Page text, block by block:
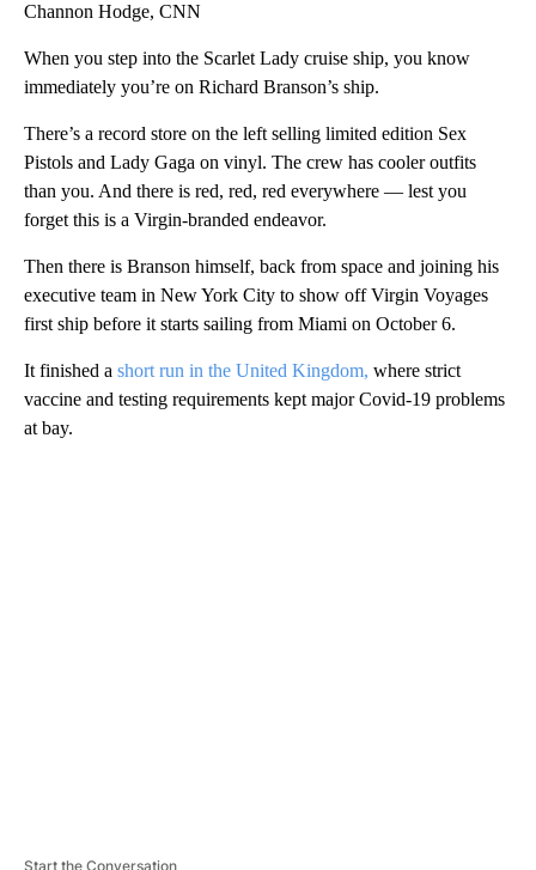
Channon Hodge, CNN
When you step into the Scarlet Lady cruise ship, you know
immediately you’re on Richard Branson’s ship.
There’s a record store on the left selling limited edition Sex
Pistols and Lady Gaga on vinyl. The crew has cooler outfits
than you. And there is red, red, red everywhere — lest you
forget this is a Virgin-branded endeavor.
Then there is Branson himself, back from space and joining his
executive team in New York City to show off Virgin Voyages
first ship before it starts sailing from Miami on October 6.
It finished a short run in the United Kingdom, where strict
vaccine and testing requirements kept major Covid-19 problems
at bay.
Start the Conversation